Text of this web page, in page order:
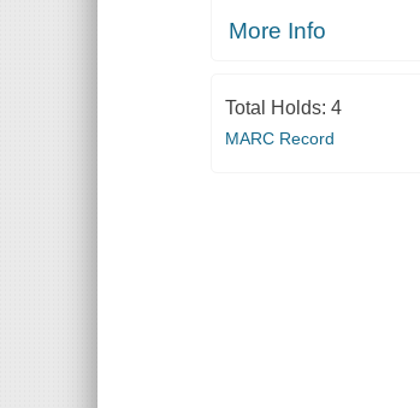
More Info
Total Holds: 4
MARC Record